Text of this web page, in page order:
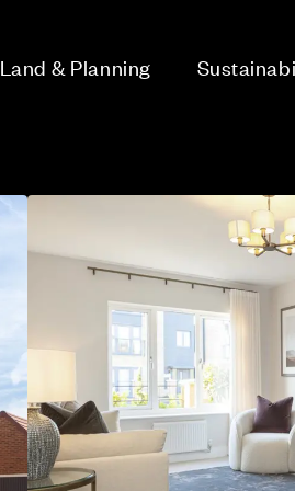
Land & Planning